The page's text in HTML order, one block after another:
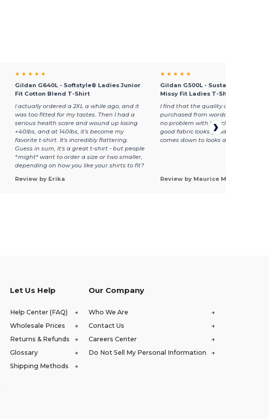
★ ★ ★ ★ ★
Gildan G640L - Softstyle® Ladies Junior
Fit Cotton Blend T-Shirt
I actually ordered a 2XL a while ago, and it
was too fitted for my tastes. Then I had a
serious health scare and wound up losing
+40lbs, and at 140lbs, it's become my
favorite t-shirt. It's incredibly flattering.
Guess in sum, it's a great t-shirt - but people
*might* want to order a size or two smaller,
depending on how you like your shirts to fit?
Review by Erika
★ ★ ★ ★ ★
Gildan G500L - Sustainable
Missy Fit Ladies T-Shirt
I find that the quality of the
purchased from wordans are the
no problem with the clothing
good fabric looks good and that
comes down to looks and quality
Review by Maurice M.
Let Us Help
Help Center (FAQ)
Wholesale Prices
Returns & Refunds
Glossary
Shipping Methods
Our Company
Who We Are
Contact Us
Careers Center
Do Not Sell My Personal Information